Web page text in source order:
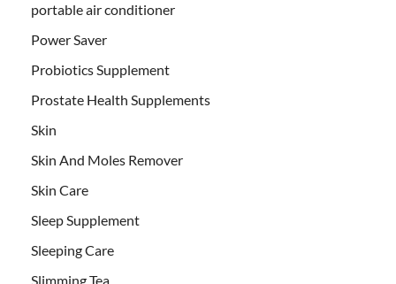
portable air conditioner
Power Saver
Probiotics Supplement
Prostate Health Supplements
Skin
Skin And Moles Remover
Skin Care
Sleep Supplement
Sleeping Care
Slimming Tea